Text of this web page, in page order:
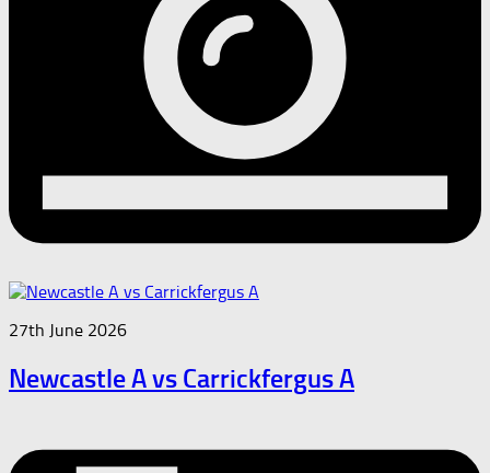
27th June 2026
Newcastle A vs Carrickfergus A